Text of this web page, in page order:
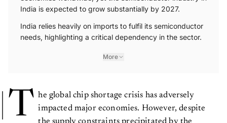
India is expected to grow substantially by 2027.
India relies heavily on imports to fulfil its semiconductor
needs, highlighting a critical dependency in the sector.
More
T he global chip shortage crisis has adversely
impacted major economies. However, despite
the supply constraints precipitated by the